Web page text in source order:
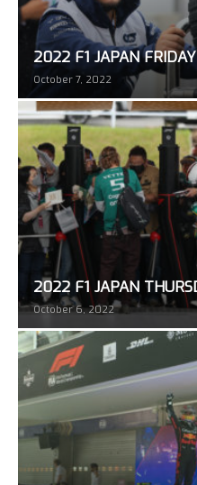
2022 F1 JAPAN
October 7, 2022
2022 F1 JAPAN
October 6, 2022